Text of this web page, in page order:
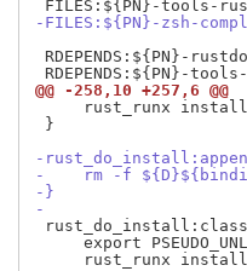
-FILES:${PN}-zsh-
RDEPENDS:${PN}-
@@ -258,10 +257,6 @@
     rust_runx install
}
-
-    rm -f
-}
-
export
     rust_runx install